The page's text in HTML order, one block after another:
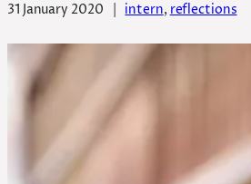
31 January 2020 intern, reflections